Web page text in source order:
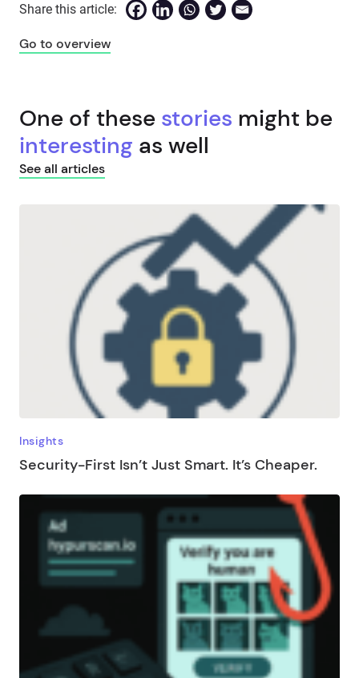
Share this article:
Go to overview
One of these stories might be
interesting as well
See all articles
Insights
Security-First Isn’t Just Smart. It’s Cheaper.